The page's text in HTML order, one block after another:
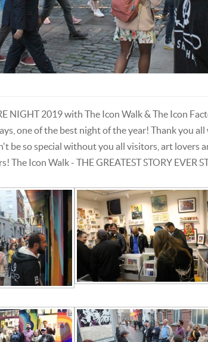
NIGHT 2019 with The Icon Walk & The Icon
one of the best night of the year! Thank you
be so special without you all visitors, art lovers
The Icon Walk - THE GREATEST STORY EVER